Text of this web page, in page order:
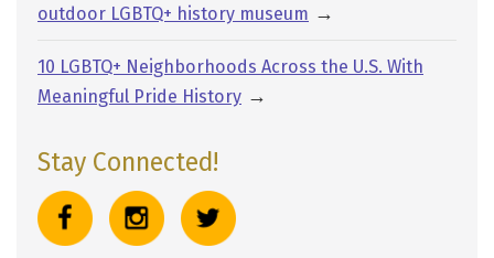
outdoor LGBTQ+ history museum →
10 LGBTQ+ Neighborhoods Across the U.S. With
Meaningful Pride History →
Stay Connected!